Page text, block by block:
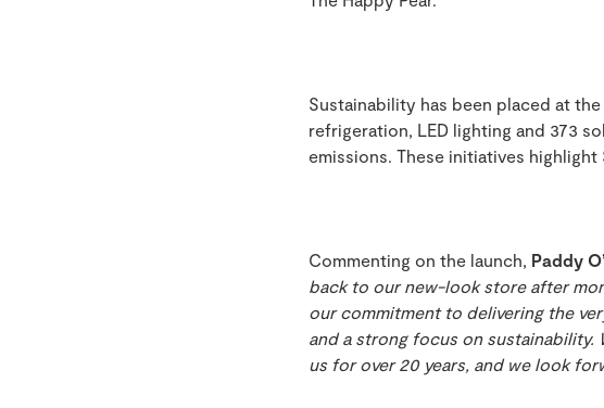
Sustainability has been placed at
refrigeration, LED lighting and 373
emissions. These initiatives
Commenting on the launch, Paddy
back to our new-look store after
our commitment to delivering the
and a strong focus on
us for over 20 years, and we look